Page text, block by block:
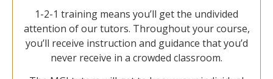
1-2-1 training means you’ll get the undivided
attention of our tutors. Throughout your course,
you’ll receive instruction and guidance that you’d
never receive in a crowded classroom.